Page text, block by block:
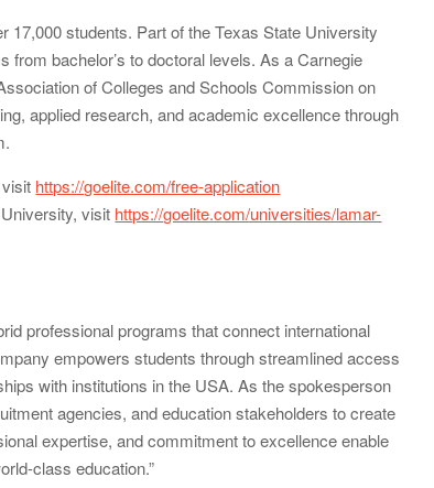
students. Part of the Texas State University
bachelor’s to doctoral levels. As a Carnegie
of Colleges and Schools Commission on
applied research, and academic excellence through
https://goelite.com/free-application
visit https://goelite.com/universities/lamar-
professional programs that connect international
empowers students through streamlined access
with institutions in the USA. As the spokesperson
agencies, and education stakeholders to create
expertise, and commitment to excellence enable
class education.”